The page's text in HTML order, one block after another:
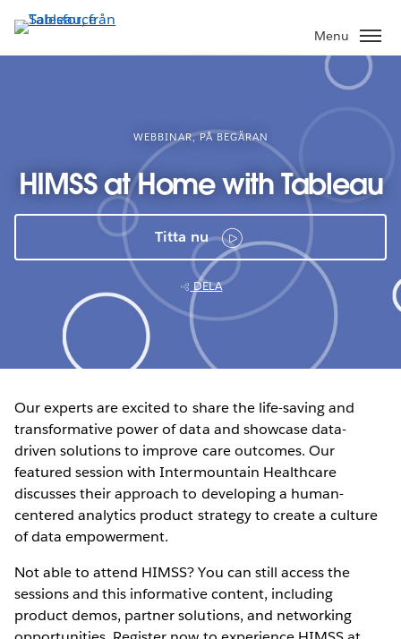
vidare
till
Menu
WEBBINAR, PÅ BEGÄRAN
HIMSS at Home with Tableau
Titta nu
DELA
Our experts are excited to share the life-saving and
transformative power of data and showcase data-
driven solutions to improve care outcomes. Our
featured session with Intermountain Healthcare
discusses their approach to developing a human-
centered analytics product strategy to create a culture
of data empowerment.
Not able to attend HIMSS? You can still access the
sessions and this informative content, including
product demos, partner solutions, and networking